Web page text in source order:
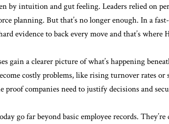
by intuition and gut feeling. Leaders relied on
planning. But that’s no longer enough. In a
evidence to back every move and that’s where
gain a clearer picture of what’s happening
costly problems, like rising turnover rates or
proof companies need to justify decisions and
go far beyond basic employee records.